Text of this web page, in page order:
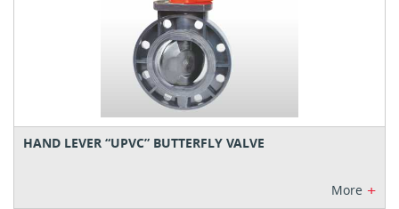
HAND LEVER “UPVC” BUTTERFLY VALVE
More +